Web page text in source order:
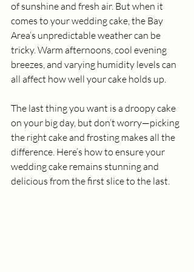
of sunshine and fresh air. But when it
comes to your wedding cake, the Bay
Area’s unpredictable weather can be
tricky. Warm afternoons, cool evening
breezes, and varying humidity levels can
all affect how well your cake holds up.
The last thing you want is a droopy cake
on your big day, but don’t worry—picking
the right cake and frosting makes all the
difference. Here’s how to ensure your
wedding cake remains stunning and
delicious from the first slice to the last.